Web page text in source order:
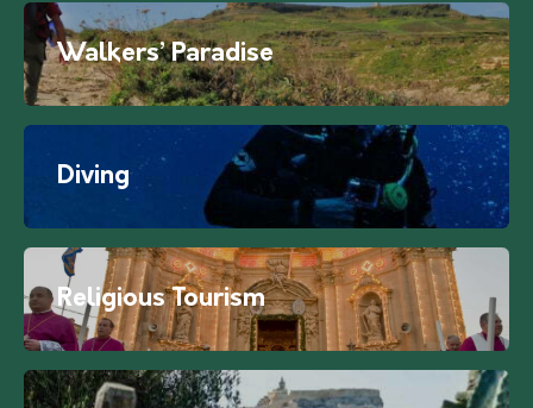
Walkers’ Paradise
Diving
Religious Tourism